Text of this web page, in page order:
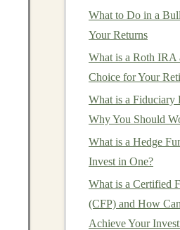
What to Do in a
Your Returns
What is a Roth IRA
Choice for Your
What is a Fiduciary
Why You Should
What is a Hedge
Invest in One?
What is a Certified
(CFP) and How
Achieve Your